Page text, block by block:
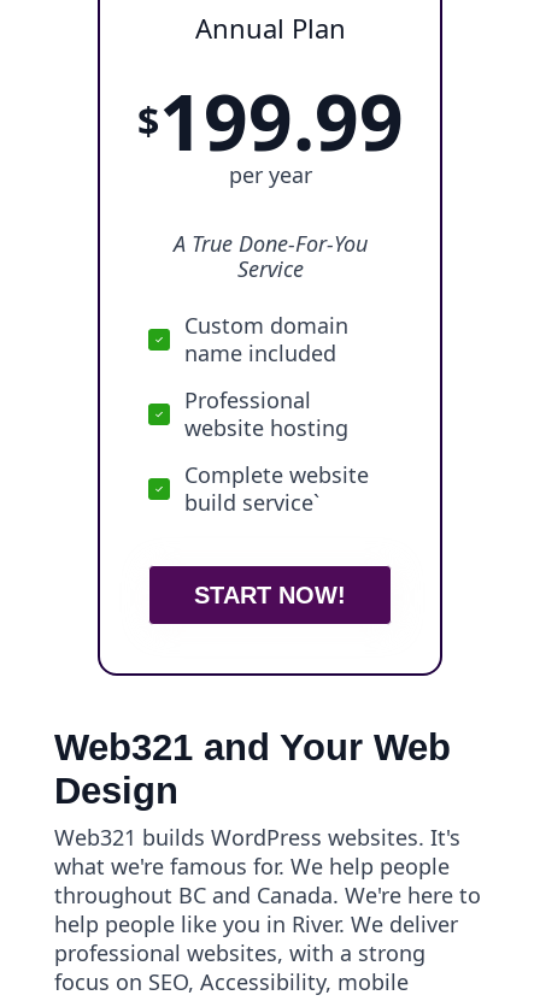
Annual Plan
$199.99
per year
A True Done-For-You
Service
Custom domain
name included
Professional
website hosting
Complete website
build service`
START NOW!
Web321 and Your Web
Design
Web321 builds WordPress websites. It's
what we're famous for. We help people
throughout BC and Canada. We're here to
help people like you in River. We deliver
professional websites, with a strong
focus on SEO, Accessibility, mobile